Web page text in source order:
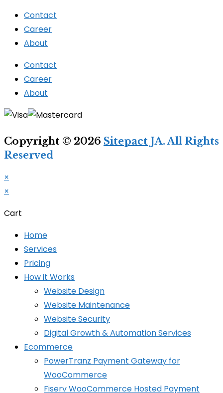
Contact
Career
About
Contact
Career
About
Copyright © 2026 Sitepact JA. All Rights
Reserved
×
×
Cart
Home
Services
Pricing
How it Works
Website Design
Website Maintenance
Website Security
Digital Growth & Automation Services
Ecommerce
PowerTranz Payment Gateway for
WooCommerce
Fiserv WooCommerce Hosted Payment